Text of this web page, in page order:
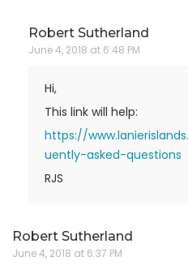
Robert Sutherland
June 4, 2018 at 6:48 PM
Hi,
This link will help:
https://
uently-asked-questions
RJS
Robert Sutherland
June 4, 2018 at 6:37 PM